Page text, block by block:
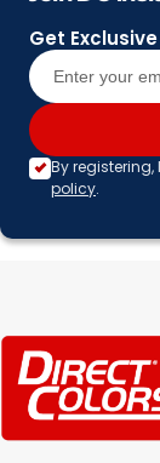
Get
By registering,
policy.